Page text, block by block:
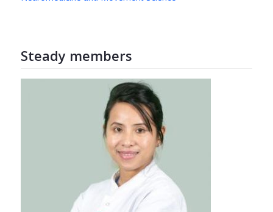
Steady members